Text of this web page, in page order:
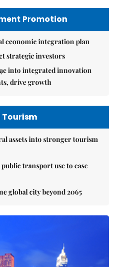
Promotion
economic integration plan
strategic investors
into integrated innovation
drive growth
Tourism
assets into stronger tourism
transport use to ease
global city beyond 2065